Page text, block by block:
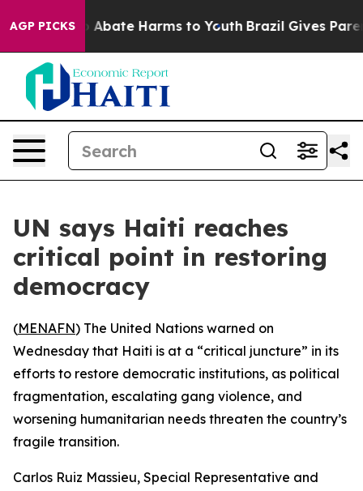
AGP PICKS
Fund to Abate Harms to Youth Brazil Gives
UN says Haiti reaches
critical point in restoring
democracy
(MENAFN) The United Nations warned on
Wednesday that Haiti is at a “critical juncture” in its
efforts to restore democratic institutions, as political
fragmentation, escalating gang violence, and
worsening humanitarian needs threaten the country’s
fragile transition.
Carlos Ruiz Massieu, Special Representative and